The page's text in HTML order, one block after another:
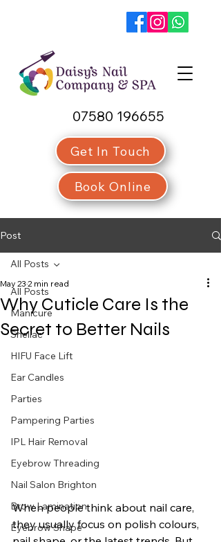
Get In Touch
Book Online
07580 196655
Post
All Posts
Manicure
Shellac
HIFU Face Lift
Ear Candles
Parties
Pampering Parties
IPL Hair Removal
Eyebrow Threading
Nail Salon Brighton
Brow Lamination
Eyebrow Shape
All Posts
Why Cuticle Care Is the
Secret to Better Nails
May 23 2 min read
When people think about nail care,
they usually focus on polish colours,